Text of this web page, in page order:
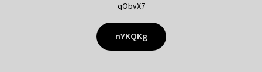
qObvX7
nYKQKg